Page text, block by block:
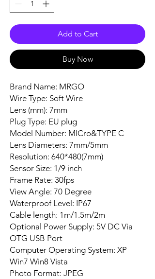
Add to Cart
Buy Now
Brand Name: MRGO
Wire Type: Soft Wire
Lens (mm): 7mm
Plug Type: EU plug
Model Number: MICro&TYPE C
Lens Diameters: 7mm/5mm
Resolution: 640*480(7mm)
Sensor Size: 1/9 inch
Frame Rate: 30fps
View Angle: 70 Degree
Waterproof Level: IP67
Cable length: 1m/1.5m/2m
Optional Power Supply: 5V DC Via
OTG USB Port
Computer Operating System: XP
Win7 Win8 Vista
Photo Format: JPEG